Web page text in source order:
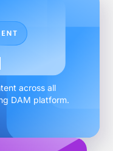
across all
DAM platform.